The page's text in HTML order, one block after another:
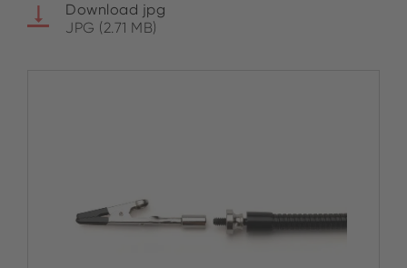
Download jpg
JPG (2.71 MB)